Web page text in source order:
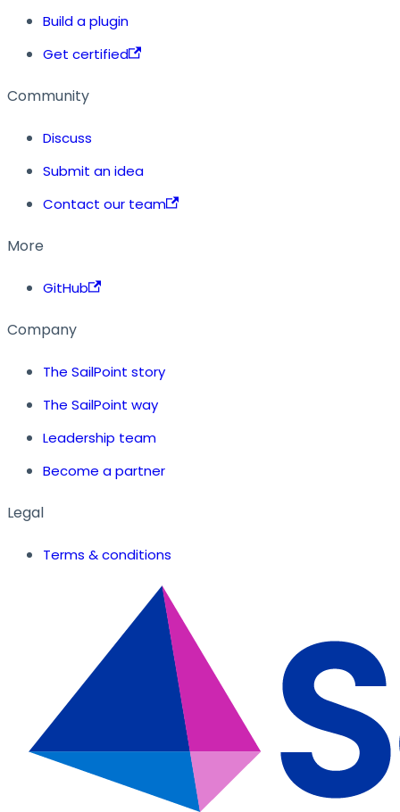
Build a plugin
Get certified
Community
Discuss
Submit an idea
Contact our team
More
GitHub
Company
The SailPoint story
The SailPoint way
Leadership team
Become a partner
Legal
Terms & conditions